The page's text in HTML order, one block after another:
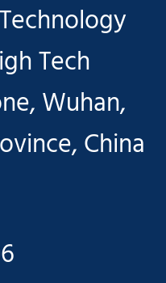
Tech
Wuhan,
China